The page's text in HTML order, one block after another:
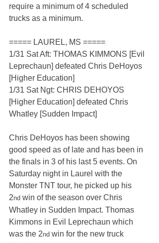
require a minimum of 4 scheduled
trucks as a minimum.
===== LAUREL, MS =====
1/31 Sat Aft: THOMAS KIMMONS [Evil
Leprechaun] defeated Chris DeHoyos
[Higher Education]
1/31 Sat Ngt: CHRIS DEHOYOS
[Higher Education] defeated Chris
Whatley [Sudden Impact]
Chris DeHoyos has been showing
good speed as of late and has been in
the finals in 3 of his last 5 events. On
Saturday night in Laurel with the
Monster TNT tour, he picked up his
2nd win of the season over Chris
Whatley in Sudden Impact. Thomas
Kimmons in Evil Leprechaun which
was the 2nd win for the new truck